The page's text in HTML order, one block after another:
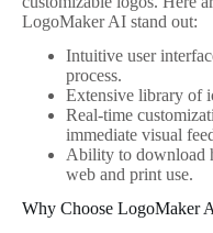
LogoMaker AI stand out:
Intuitive user
process.
Extensive library of
Real-time
immediate visual
Ability to download
web and print use.
Why Choose LogoMaker